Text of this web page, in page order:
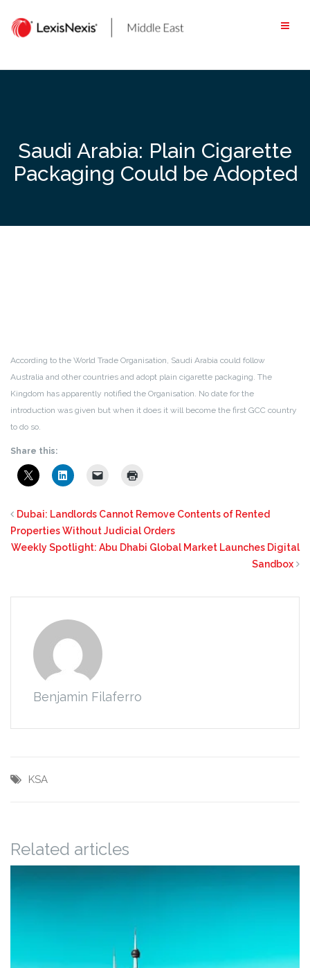
content
Saudi Arabia: Plain Cigarette
Packaging Could be Adopted
According to the World Trade Organisation, Saudi Arabia could follow
Australia and other countries and adopt plain cigarette packaging. The
Kingdom has apparently notified the Organisation. No date for the
introduction was given but when it does it will become the first GCC country
to do so.
Share this:
Dubai: Landlords Cannot Remove Contents of Rented
Properties Without Judicial Orders
Weekly Spotlight: Abu Dhabi Global Market Launches Digital
Sandbox
Benjamin Filaferro
KSA
Related articles